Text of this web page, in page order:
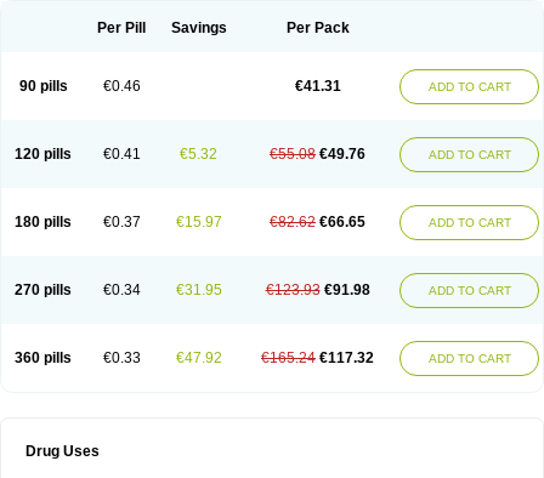
Per Pill Savings Per Pack
90 pills €0.46 €41.31 ADD TO CART
120 pills €0.41 €5.32 €55.08 €49.76 ADD TO CART
180 pills €0.37 €15.97 €82.62 €66.65 ADD TO CART
270 pills €0.34 €31.95 €123.93 €91.98 ADD TO CART
360 pills €0.33 €47.92 €165.24 €117.32 ADD TO CART
Drug Uses